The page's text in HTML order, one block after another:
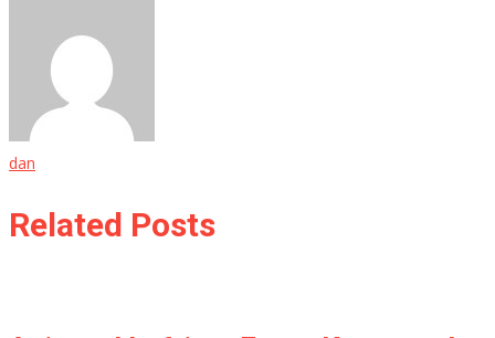
dan
Related Posts